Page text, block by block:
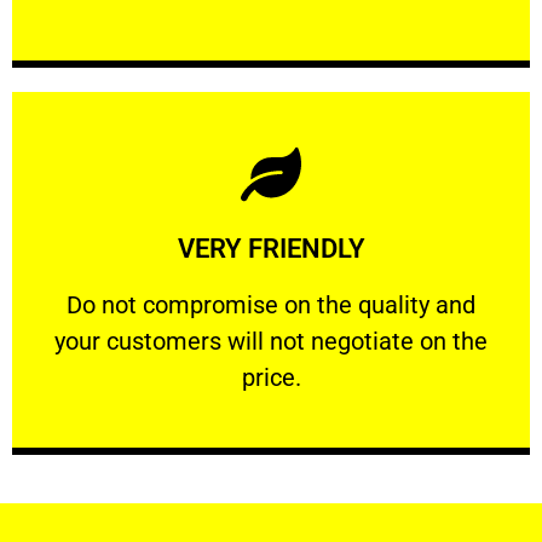
VERY FRIENDLY
​Do not compromise on the quality and
your customers will not negotiate on the
price.
VERY FRIENDLY
​Do not compromise on the quality and your
Learn More